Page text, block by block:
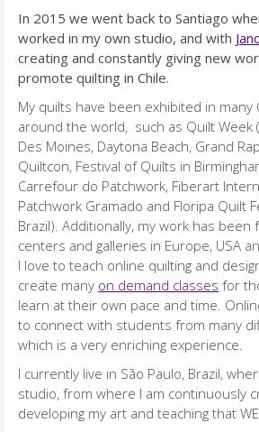
In 2015 we went back to Santiago
worked in my own studio, and with
creating and constantly giving new
promote quilting in Chile.
My quilts have been exhibited in many
around the world, such as Quilt Week
Des Moines, Daytona Beach, Grand
Quiltcon, Festival of Quilts in
Carrefour do Patchwork, Fiberart
Patchwork Gramado and Floripa Quilt
Brazil). Additionally, my work has
centers and galleries in Europe, USA
I love to teach online quilting and
create many on demand classes for
learn at their own pace and time.
to connect with students from many
which is a very enriching experience.
I currently live in São Paulo, Brazil,
studio, from where I am continuously
developing my art and teaching that WE